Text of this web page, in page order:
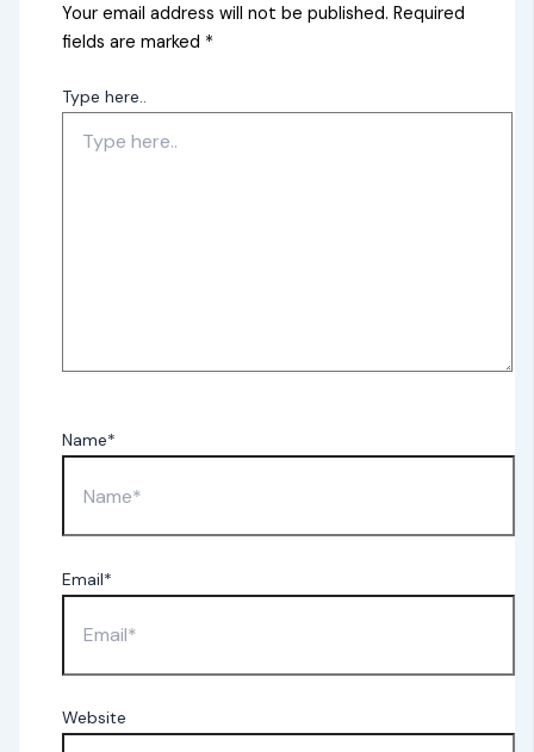
Your email address will not be published. Required
fields are marked *
Type here..
Name*
Email*
Website